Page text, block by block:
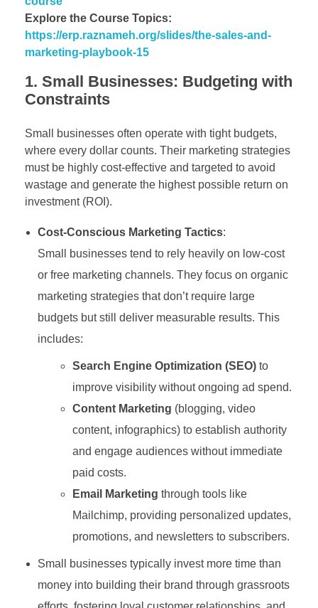
Explore the Course Topics:
https://erp.raznameh.org/slides/the-sales-and-
marketing-playbook-15
1. Small Businesses: Budgeting with
Constraints
Small businesses often operate with tight budgets,
where every dollar counts. Their marketing strategies
must be highly cost-effective and targeted to avoid
wastage and generate the highest possible return on
investment (ROI).
Cost-Conscious Marketing Tactics:
Small businesses tend to rely heavily on low-cost
or free marketing channels. They focus on organic
marketing strategies that don’t require large
budgets but still deliver measurable results. This
includes:
Search Engine Optimization (SEO) to
improve visibility without ongoing ad spend.
Content Marketing (blogging, video
content, infographics) to establish authority
and engage audiences without immediate
paid costs.
Email Marketing through tools like
Mailchimp, providing personalized updates,
promotions, and newsletters to subscribers.
Small businesses typically invest more time than
money into building their brand through grassroots